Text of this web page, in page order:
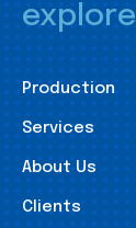
explore
Production
Services
About Us
Clients